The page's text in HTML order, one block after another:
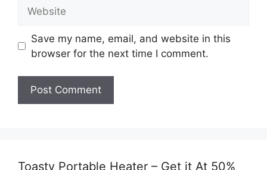
Save my name, email, and website in this
browser for the next time I comment.
Toasty Portable Heater – Get it At 50%